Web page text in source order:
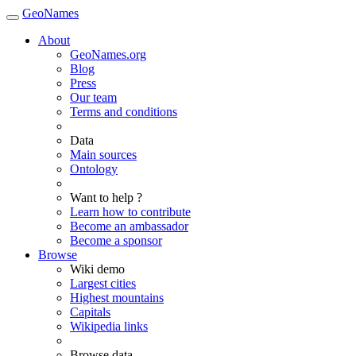
GeoNames
About
GeoNames.org
Blog
Press
Our team
Terms and conditions
Data
Main sources
Ontology
Want to help ?
Learn how to contribute
Become an ambassador
Become a sponsor
Browse
Wiki demo
Largest cities
Highest mountains
Capitals
Wikipedia links